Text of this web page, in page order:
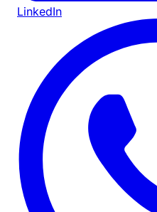
LinkedIn